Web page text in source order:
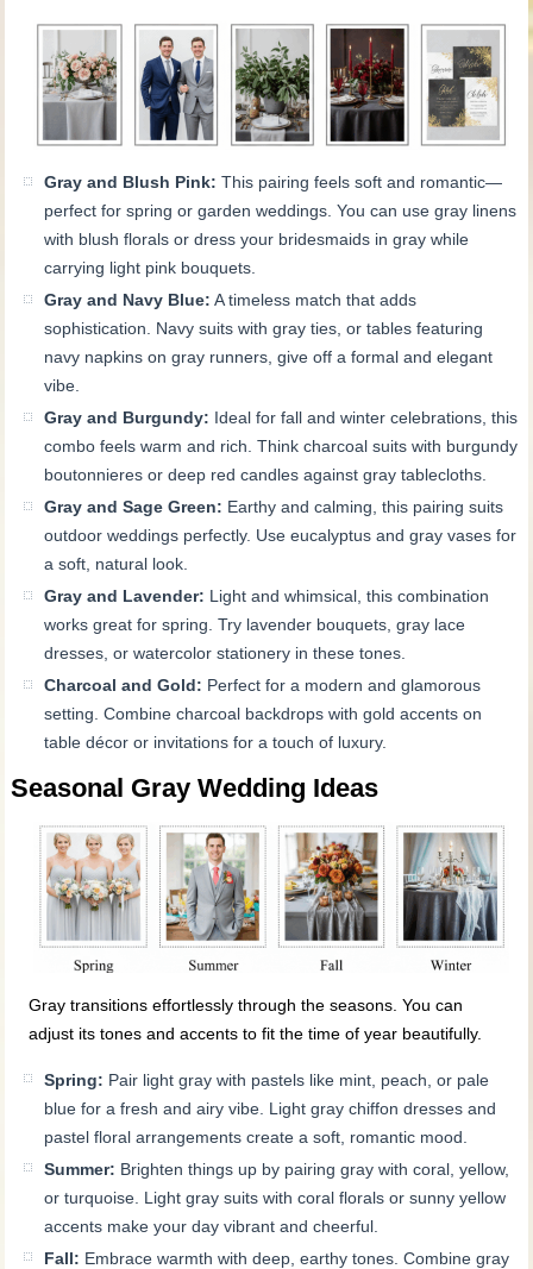
Gray and Blush Pink: This pairing feels soft and romantic—
perfect for spring or garden weddings. You can use gray linens
with blush florals or dress your bridesmaids in gray while
carrying light pink bouquets.
Gray and Navy Blue: A timeless match that adds
sophistication. Navy suits with gray ties, or tables featuring
navy napkins on gray runners, give off a formal and elegant
vibe.
Gray and Burgundy: Ideal for fall and winter celebrations, this
combo feels warm and rich. Think charcoal suits with burgundy
boutonnieres or deep red candles against gray tablecloths.
Gray and Sage Green: Earthy and calming, this pairing suits
outdoor weddings perfectly. Use eucalyptus and gray vases for
a soft, natural look.
Gray and Lavender: Light and whimsical, this combination
works great for spring. Try lavender bouquets, gray lace
dresses, or watercolor stationery in these tones.
Charcoal and Gold: Perfect for a modern and glamorous
setting. Combine charcoal backdrops with gold accents on
table décor or invitations for a touch of luxury.
Seasonal Gray Wedding Ideas
Gray transitions effortlessly through the seasons. You can
adjust its tones and accents to fit the time of year beautifully.
Spring: Pair light gray with pastels like mint, peach, or pale
blue for a fresh and airy vibe. Light gray chiffon dresses and
pastel floral arrangements create a soft, romantic mood.
Summer: Brighten things up by pairing gray with coral, yellow,
or turquoise. Light gray suits with coral florals or sunny yellow
accents make your day vibrant and cheerful.
Fall: Embrace warmth with deep, earthy tones. Combine gray